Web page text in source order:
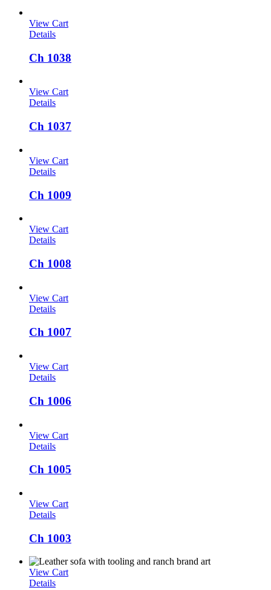
View Cart
Details
Ch 1038
View Cart
Details
Ch 1037
View Cart
Details
Ch 1009
View Cart
Details
Ch 1008
View Cart
Details
Ch 1007
View Cart
Details
Ch 1006
View Cart
Details
Ch 1005
View Cart
Details
Ch 1003
View Cart
Details